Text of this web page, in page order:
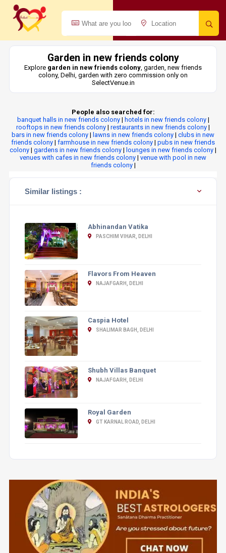
Garden in new friends colony
Explore garden in new friends colony, garden, new friends
colony, Delhi, garden with zero commission only on
SelectVenue.in
People also searched for:
banquet halls in new friends colony| hotels in new friends colony|
rooftops in new friends colony | restaurants in new friends colony |
bars in new friends colony | lawns in new friends colony | clubs in new
friends colony | farmhouse in new friends colony | pubs in new friends
colony | gardens in new friends colony | lounges in new friends colony |
venues with cafes in new friends colony | venue with pool in new
friends colony|
Similar listings :
Abhinandan Vatika
PASCHIM VIHAR, DELHI
Flavors From Heaven
NAJAFGARH, DELHI
Caspia Hotel
SHALIMAR BAGH, DELHI
Shubh Villas Banquet
NAJAFGARH, DELHI
Royal Garden
GT KARNAL ROAD, DELHI